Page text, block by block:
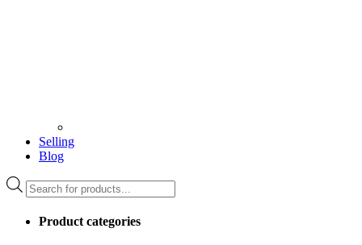
Selling
Blog
Products
search
Product categories